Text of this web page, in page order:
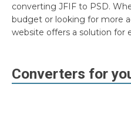
converting JFIF to PSD.
budget or looking for more
website offers a solution for
Converters for